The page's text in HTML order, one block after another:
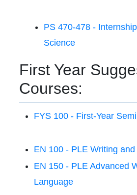
PS 470-478 -
Science
First Year
Courses:
FYS 100 - First-Year
EN 100 - PLE Writing
EN 150 - PLE Advanced
Language